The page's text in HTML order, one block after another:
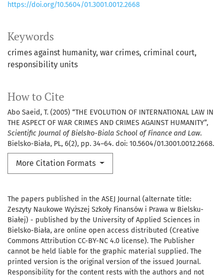
Keywords
crimes against humanity war crimes criminal court
responsibility units
How to Cite
Abo Saeid, T. (2005) “THE EVOLUTION OF INTERNATIONAL LAW IN
THE ASPECT OF WAR CRIMES AND CRIMES AGAINST HUMANITY”,
Scientific Journal of Bielsko-Biala School of Finance and Law.
Bielsko-Biała, PL, 6(2), pp. 34–64. doi: 10.5604/01.3001.0012.2668.
More Citation Formats
https://doi.org/10.5604/01.3001.0012.2668
The papers published in the ASEJ Journal (alternate title:
Zeszyty Naukowe Wyższej Szkoły Finansów i Prawa w Bielsku-
Białej) - published by the University of Applied Sciences in
Bielsko-Biała, are online open access distributed (Creative
Commons Attribution CC-BY-NC 4.0 license). The Publisher
cannot be held liable for the graphic material supplied. The
printed version is the original version of the issued Journal.
Responsibility for the content rests with the authors and not